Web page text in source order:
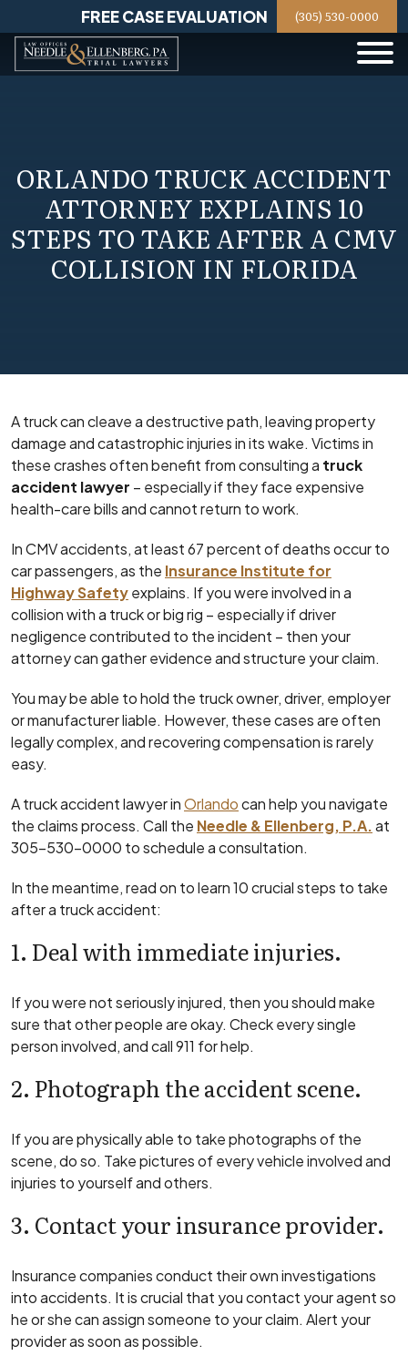
content
FREE CASE EVALUATION (305) 530-0000
ORLANDO TRUCK ACCIDENT
ATTORNEY EXPLAINS 10
STEPS TO TAKE AFTER A CMV
COLLISION IN FLORIDA
A truck can cleave a destructive path, leaving property
damage and catastrophic injuries in its wake. Victims in
these crashes often benefit from consulting a truck
accident lawyer – especially if they face expensive
health-care bills and cannot return to work.
In CMV accidents, at least 67 percent of deaths occur to
car passengers, as the Insurance Institute for
Highway Safetyexplains. If you were involved in a
collision with a truck or big rig – especially if driver
negligence contributed to the incident – then your
attorney can gather evidence and structure your claim.
You may be able to hold the truck owner, driver, employer
or manufacturer liable. However, these cases are often
legally complex, and recovering compensation is rarely
easy.
A truck accident lawyer inOrlandocan help you navigate
the claims process. Call the Needle & Ellenberg, P.A.at
305-530-0000 to schedule a consultation.
In the meantime, read on to learn 10 crucial steps to take
after a truck accident:
1. Deal with immediate injuries.
If you were not seriously injured, then you should make
sure that other people are okay. Check every single
person involved, and call 911 for help.
2. Photograph the accident scene.
If you are physically able to take photographs of the
scene, do so. Take pictures of every vehicle involved and
injuries to yourself and others.
3. Contact your insurance provider.
Insurance companies conduct their own investigations
into accidents. It is crucial that you contact your agent so
he or she can assign someone to your claim. Alert your
provider as soon as possible.